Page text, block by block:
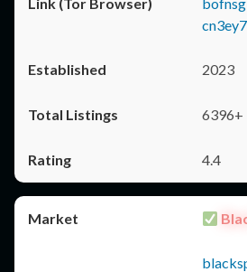
2023
6396+
4.4